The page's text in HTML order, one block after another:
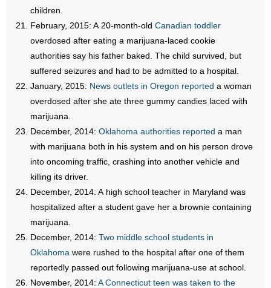
children.
February, 2015: A 20-month-old Canadian toddler
overdosed after eating a marijuana-laced cookie
authorities say his father baked. The child survived, but
suffered seizures and had to be admitted to a hospital.
January, 2015: News outlets in Oregon reported a woman
overdosed after she ate three gummy candies laced with
marijuana.
December, 2014: Oklahoma authorities reported a man
with marijuana both in his system and on his person drove
into oncoming traffic, crashing into another vehicle and
killing its driver.
December, 2014: A high school teacher in Maryland was
hospitalized after a student gave her a brownie containing
marijuana.
December, 2014: Two middle school students in
Oklahoma were rushed to the hospital after one of them
reportedly passed out following marijuana-use at school.
November, 2014: A Connecticut teen was taken to the